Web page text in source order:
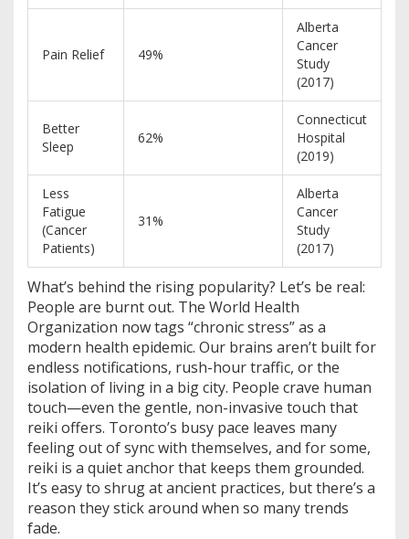
Pain Relief 49%
Alberta
Cancer
Study
(2017)
Better
Sleep
62%
Connecticut
Hospital
(2019)
Less
Fatigue
(Cancer
Patients)
31%
Alberta
Cancer
Study
(2017)
What’s behind the rising popularity? Let’s be real:
People are burnt out. The World Health
Organization now tags “chronic stress” as a
modern health epidemic. Our brains aren’t built for
endless notifications, rush-hour traffic, or the
isolation of living in a big city. People crave human
touch—even the gentle, non-invasive touch that
reiki offers. Toronto’s busy pace leaves many
feeling out of sync with themselves, and for some,
reiki is a quiet anchor that keeps them grounded.
It’s easy to shrug at ancient practices, but there’s a
reason they stick around when so many trends
fade.